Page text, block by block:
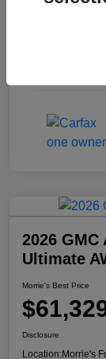
2026 GMC
Ultimate
Morrie's Best Price
Disclosure
Location:Morrie's